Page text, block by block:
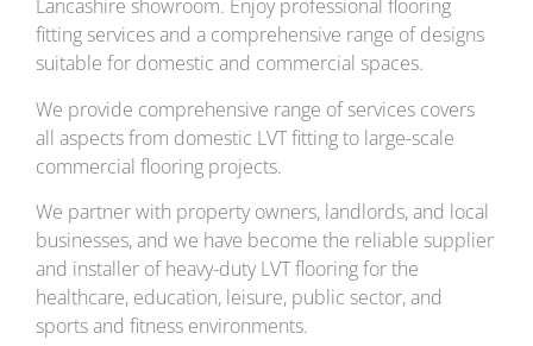
Lancashire showroom. Enjoy professional flooring
fitting services and a comprehensive range of designs
suitable for domestic and commercial spaces.
We provide comprehensive range of services covers
all aspects from domestic LVT fitting to large-scale
commercial flooring projects.
We partner with property owners, landlords, and local
businesses, and we have become the reliable supplier
and installer of heavy-duty LVT flooring for the
healthcare, education, leisure, public sector, and
sports and fitness environments.